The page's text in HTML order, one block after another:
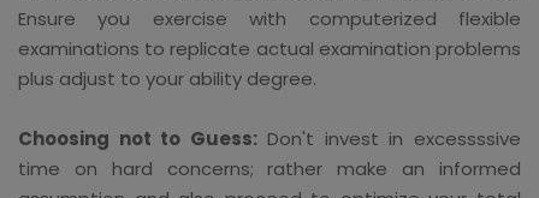
Ensure you exercise with computerized flexible
examinations to replicate actual examination problems
plus adjust to your ability degree.
Choosing not to Guess:Don't invest in excessssive
time on hard concerns; rather make an informed